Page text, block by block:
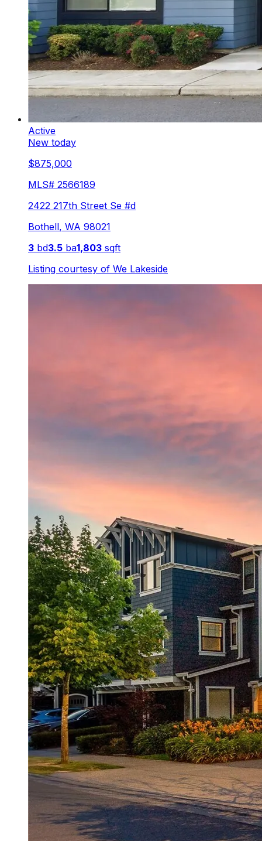
Active
New today
$875,000
MLS# 2566189
2422 217th Street Se #d
Bothell, WA 98021
3 bd3.5 ba1,803 sqft
Listing courtesy of We Lakeside